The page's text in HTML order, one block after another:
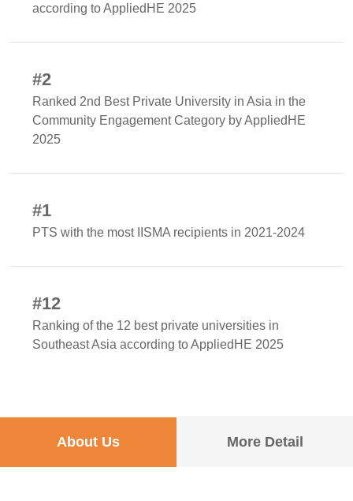
according to AppliedHE 2025
#2
Ranked 2nd Best Private University in Asia in the
Community Engagement Category by AppliedHE
2025
#1
PTS with the most IISMA recipients in 2021-2024
#12
Ranking of the 12 best private universities in
Southeast Asia according to AppliedHE 2025
About Us More Detail